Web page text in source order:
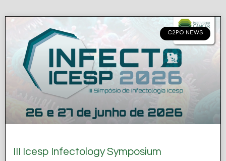
C2PO NEWS
III Icesp Infectology Symposium